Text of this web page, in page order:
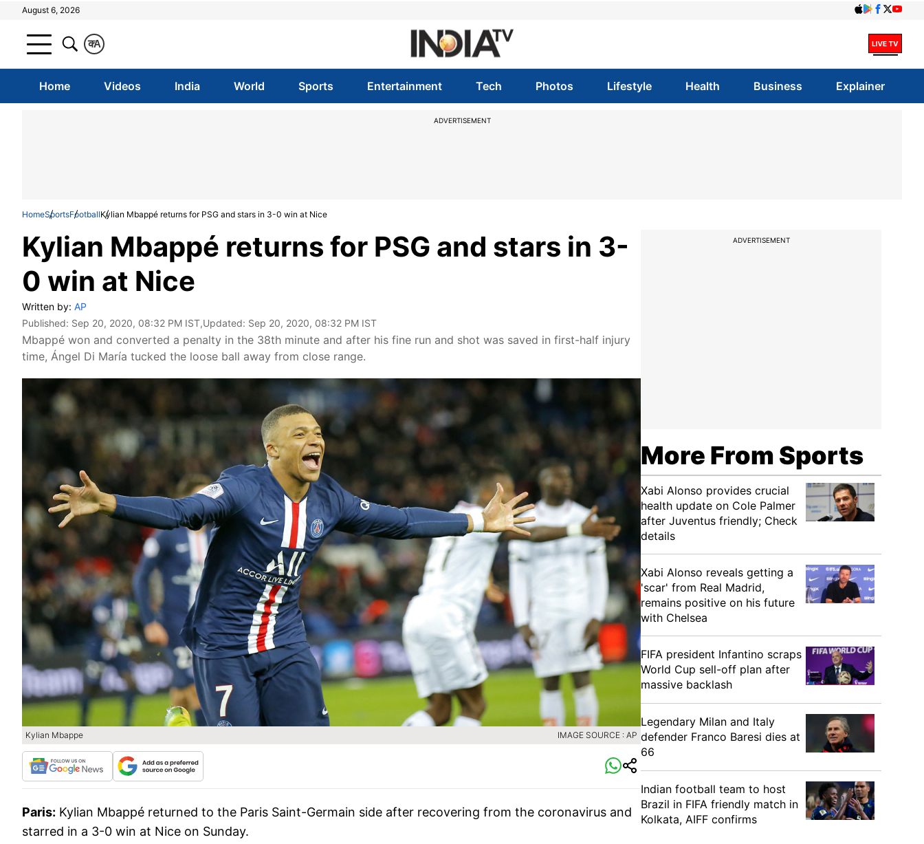
August 6, 2026
A
क
Home Videos India World Sports Entertainment Tech Photos Lifestyle Health Business Explainer
ADVERTISEMENT
HomeSportsFootballKylian Mbappé returns for PSG and stars in 3-0 win at Nice
Kylian Mbappé returns for PSG and stars in 3-
0 win at Nice
Written by: AP
Published: Sep 20, 2020, 08:32 PM IST,Updated: Sep 20, 2020, 08:32 PM IST
Mbappé won and converted a penalty in the 38th minute and after his fine run and shot was saved in first-half injury
time, Ángel Di María tucked the loose ball away from close range.
Kylian Mbappe IMAGE SOURCE : AP
Paris: Kylian Mbappé returned to the Paris Saint-Germain side after recovering from the coronavirus and
starred in a 3-0 win at Nice on Sunday.
ADVERTISEMENT
More From Sports
Xabi Alonso provides crucial
health update on Cole Palmer
after Juventus friendly; Check
details
Xabi Alonso reveals getting a
'scar' from Real Madrid,
remains positive on his future
with Chelsea
FIFA president Infantino scraps
World Cup sell-off plan after
massive backlash
Legendary Milan and Italy
defender Franco Baresi dies at
66
Indian football team to host
Brazil in FIFA friendly match in
Kolkata, AIFF confirms